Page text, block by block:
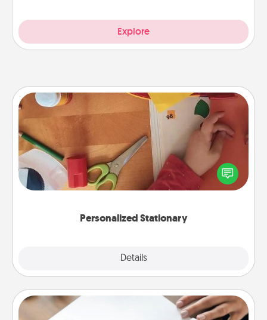
Explore
Personalized Stationary
Details
Personalized Stationary
Create some personalized stationary for the people
you love. Every time they see it, they will think of
you!
Calligraphy Love Letter